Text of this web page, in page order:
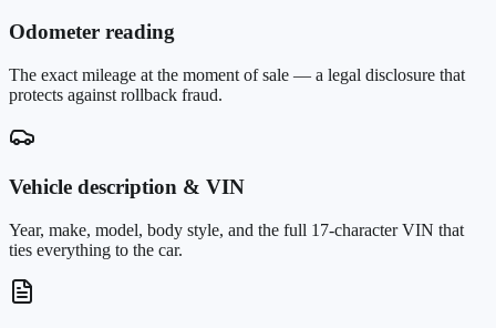
Odometer reading
The exact mileage at the moment of sale — a legal disclosure that
protects against rollback fraud.
Vehicle description & VIN
Year, make, model, body style, and the full 17-character VIN that
ties everything to the car.